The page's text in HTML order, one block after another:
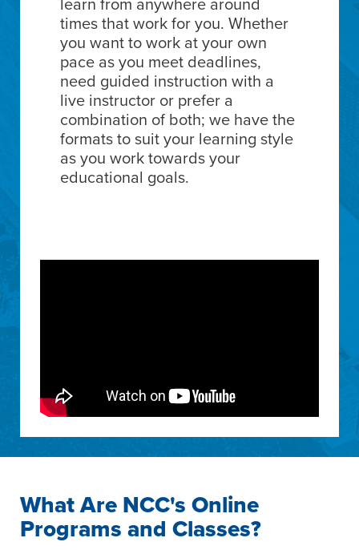
times that work for you. Whether
you want to work at your own
pace as you meet deadlines,
need guided instruction with a
live instructor or prefer a
combination of both; we have the
formats to suit your learning style
as you work towards your
educational goals.
What Are NCC's Online
Programs and Classes?